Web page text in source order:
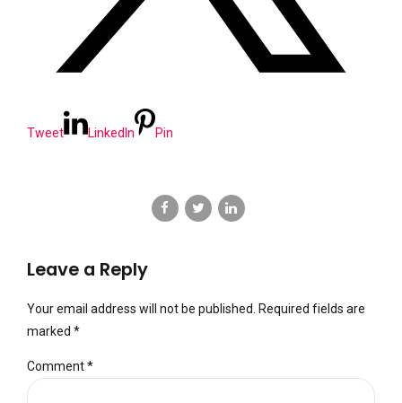
Tweet LinkedIn Pin
Leave a Reply
Your email address will not be published. Required fields are
marked *
Comment*